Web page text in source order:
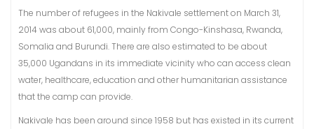
The number of refugees in the Nakivale settlement on March 31,
2014 was about 61,000, mainly from Congo-Kinshasa, Rwanda,
Somalia and Burundi. There are also estimated to be about
35,000 Ugandans in its immediate vicinity who can access clean
water, healthcare, education and other humanitarian assistance
that the camp can provide.
Nakivale has been around since 1958 but has existed in its current